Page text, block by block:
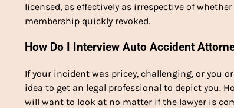
licensed, as effectively as irrespective of
membership quickly revoked.
How Do I Interview Auto Accident
If your incident was pricey, challenging, or you
idea to get an legal professional to depict you.
will want to look at no matter if the lawyer is